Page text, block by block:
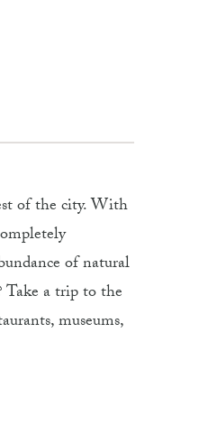
of the city. With
of natural
a trip to the
museums,